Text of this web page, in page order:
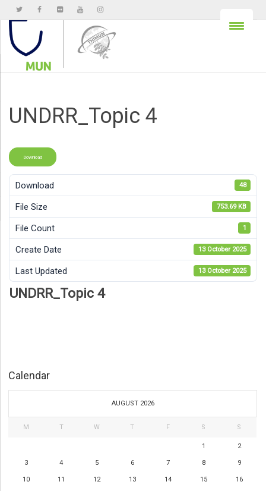
UNDRR_Topic 4
Download
Download 48
File Size 753.69 KB
File Count 1
Create Date 13 October 2025
Last Updated 13 October 2025
UNDRR_Topic 4
Calendar
AUGUST 2026
M T W T F S S
1 2
3 4 5 6 7 8 9
10 11 12 13 14 15 16